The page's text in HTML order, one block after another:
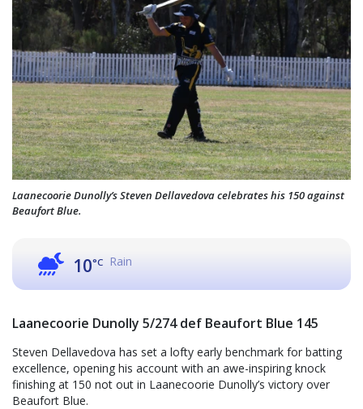
Laanecoorie Dunolly’s Steven Dellavedova celebrates his 150 against
Beaufort Blue.
10°C Rain
Laanecoorie Dunolly 5/274 def Beaufort Blue 145
Steven Dellavedova has set a lofty early benchmark for batting
excellence, opening his account with an awe-inspiring knock
finishing at 150 not out in Laanecoorie Dunolly’s victory over
Beaufort Blue.